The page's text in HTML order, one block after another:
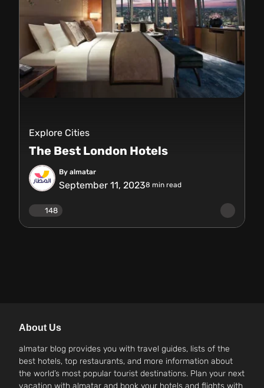
Explore Cities
The Best London Hotels
By almatar
September 11, 20238 min read
148
About Us
almatar blog provides you with travel guides, lists of the
best hotels, top restaurants, and more information about
the world’s most popular tourist destinations. Plan your next
vacation with almatar and book your hotels and flights with